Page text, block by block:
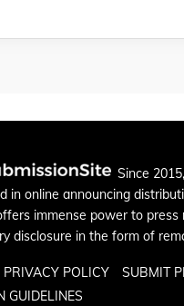
Since
in online announcing
immense power to press
disclosure in the form of
PRIVACY POLICY
SUBMIT
GUIDELINES